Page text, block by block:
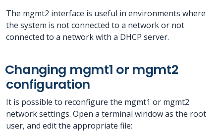
The mgmt2 interface is useful in environments where
the system is not connected to a network or not
connected to a network with a DHCP server.
Changing mgmt1 or mgmt2
configuration
It is possible to reconfigure the mgmt1 or mgmt2
network settings. Open a terminal window as the root
user, and edit the appropriate file: